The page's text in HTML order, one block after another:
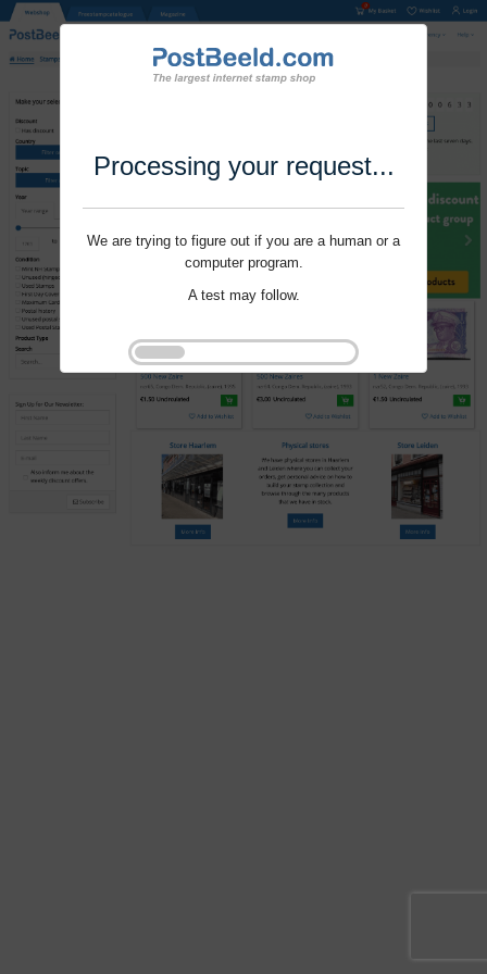
Processing your request...
We are trying to figure out if you are a human or a
computer program.
A test may follow.